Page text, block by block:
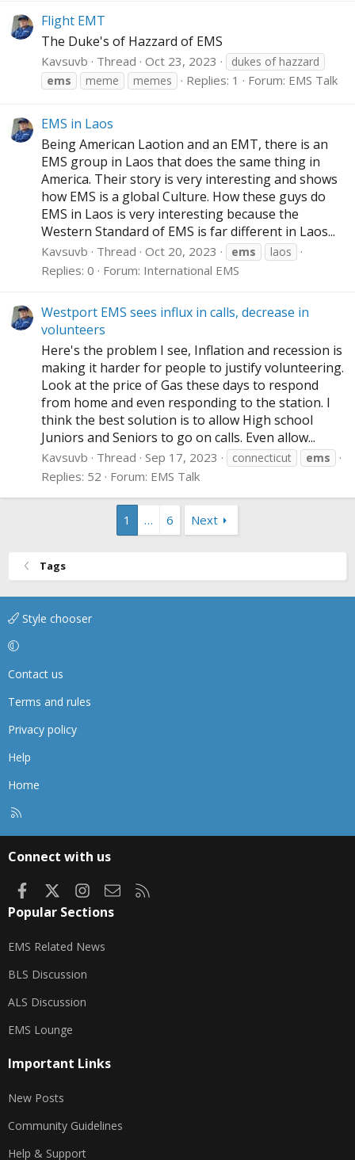
Flight EMT
The Duke's of Hazzard of EMS
Kavsuvb Thread Oct 23, 2023
dukes of hazzard
ems
meme memes Replies: 1 Forum: EMS Talk
EMS in Laos
Being American Laotion and an EMT, there is an
EMS group in Laos that does the same thing in
America. Their story is very interesting and shows
how EMS is a global Culture. How these guys do
EMS in Laos is very interesting because the
Western Standard of EMS is far different in Laos...
Kavsuvb Thread Oct 20, 2023 ems laos
Replies: 0 Forum: International EMS
Westport EMS sees influx in calls, decrease in
volunteers
Here's the problem I see, Inflation and recession is
making it harder for people to justify volunteering.
Look at the price of Gas these days to respond
from home and even responding to the station. I
think the best solution is to allow High school
Juniors and Seniors to go on calls. Even allow...
Kavsuvb Thread Sep 17, 2023 connecticut ems
Replies: 52 Forum: EMS Talk
1 … 6 Next
Tags
Style chooser
Contact us
Terms and rules
Privacy policy
Help
Home
Connect with us
FacebookInstagram
Contact us
Popular Sections
EMS Related News
BLS Discussion
ALS Discussion
EMS Lounge
Important Links
New Posts
Community Guidelines
Help & Support